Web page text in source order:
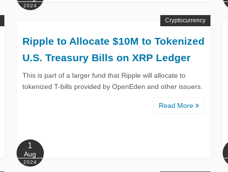
2024
Ripple to Allocate $10M to Tokenized
U.S. Treasury Bills on XRP Ledger
This is part of a larger fund that Ripple will allocate to
tokenized T-bills provided by OpenEden and other issuers.
Read More
Cryptocurrency
1
Aug
2024